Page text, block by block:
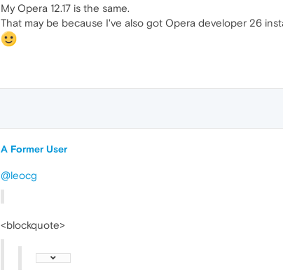
My Opera 12.17 is the same.
That may be because I've also got Opera developer 26
A Former User
@leocg
<blockquote>